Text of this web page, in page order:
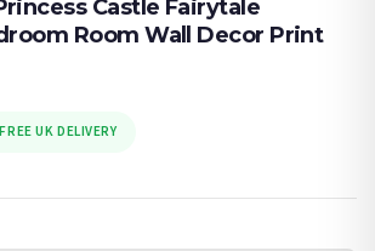
Castle Fairytale
Room Wall Decor Print
UK DELIVERY